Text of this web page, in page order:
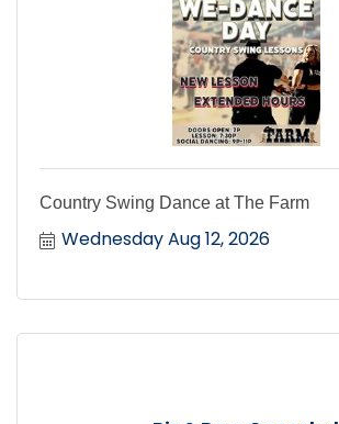
Country Swing Dance at The Farm
Wednesday Aug 12, 2026